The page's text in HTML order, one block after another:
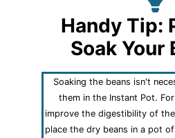
Handy Tip:
Soak Your
Soaking the beans isn't
them in the Instant Pot.
improve the digestibility of
place the dry beans in a pot